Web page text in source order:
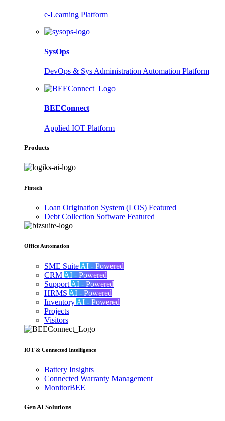
e-Learning Platform
SysOps
DevOps & Sys Administration Automation Platform
BEEConnect
Applied IOT Platform
Products
Fintech
Loan Origination System (LOS) Featured
Debt Collection Software Featured
Office Automation
SME Suite AI - Powered
CRM AI - Powered
Support AI - Powered
HRMS AI - Powered
Inventory AI - Powered
Projects
Visitors
IOT & Connected Intelligence
Battery Insights
Connected Warranty Management
MonitorBEE
Gen AI Solutions